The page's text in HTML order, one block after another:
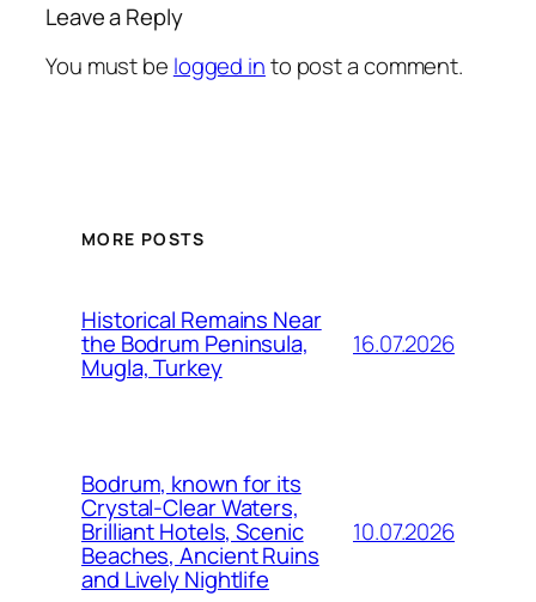
Leave a Reply
You must be logged into post a comment.
MORE POSTS
Historical Remains Near
the Bodrum Peninsula,
Mugla, Turkey
16.07.2026
Bodrum, known for its
Crystal-Clear Waters,
Brilliant Hotels, Scenic
Beaches, Ancient Ruins
and Lively Nightlife
10.07.2026